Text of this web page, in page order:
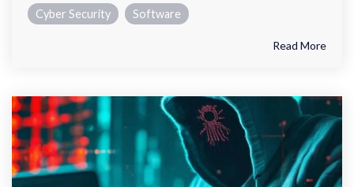
Cyber Security Software
Read More